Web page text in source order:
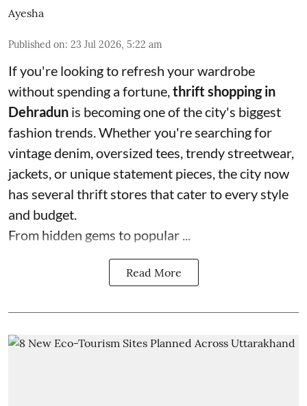
Ayesha
Published on: 23 Jul 2026, 5:22 am
If you're looking to refresh your wardrobe
without spending a fortune,thrift shopping in
Dehradun is becoming one of the city's biggest
fashion trends. Whether you're searching for
vintage denim, oversized tees, trendy streetwear,
jackets, or unique statement pieces, the city now
has several thrift stores that cater to every style
and budget.
From hidden gems to popular ...
Read More